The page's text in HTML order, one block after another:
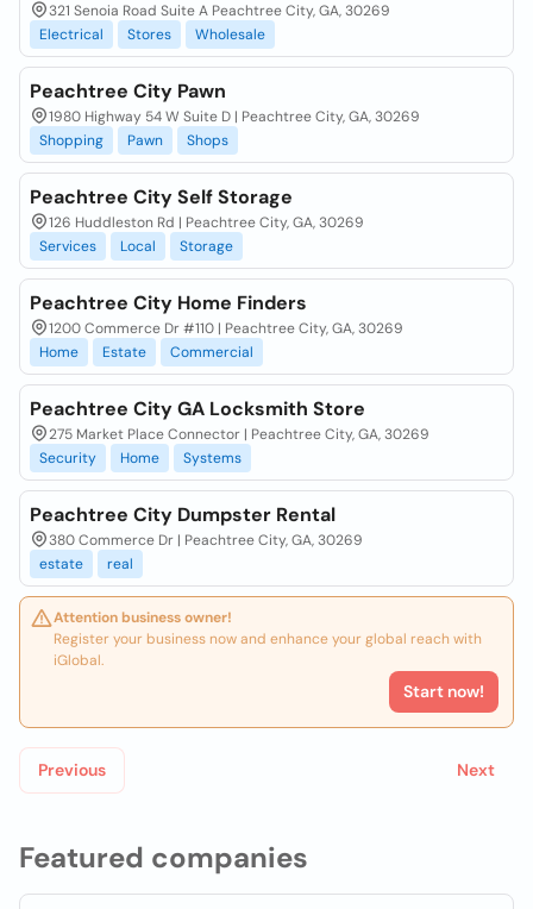
Featured companies
321 Senoia Road Suite A Peachtree City, GA, 30269
Electrical
Stores Wholesale
Peachtree City Pawn
1980 Highway 54 W Suite D | Peachtree City, GA, 30269
Shopping
Pawn Shops
Peachtree City Self Storage
126 Huddleston Rd | Peachtree City, GA, 30269
Services
Local Storage
Peachtree City Home Finders
1200 Commerce Dr #110 | Peachtree City, GA, 30269
Home
Estate Commercial
Peachtree City GA Locksmith Store
275 Market Place Connector | Peachtree City, GA, 30269
Security
Home Systems
Peachtree City Dumpster Rental
380 Commerce Dr | Peachtree City, GA, 30269
estate
real
Attention business owner!
Register your business now and enhance your global reach with
iGlobal.
Start now!
Previous Next